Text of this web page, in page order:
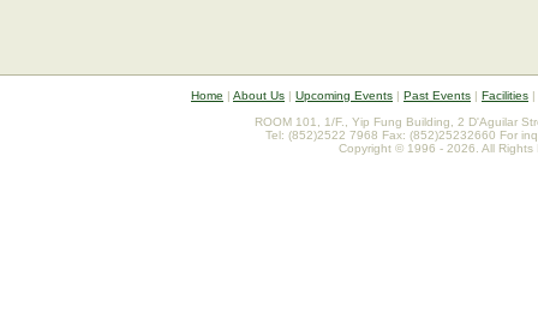
Home | About Us | Upcoming Events | Past Events | Facilities |
ROOM 101, 1/F., Yip Fung Building, 2 D'Aguilar
Tel: (852)2522 7968 Fax: (852)25232660 For
Copyright © 1996 - 2026. All Rights